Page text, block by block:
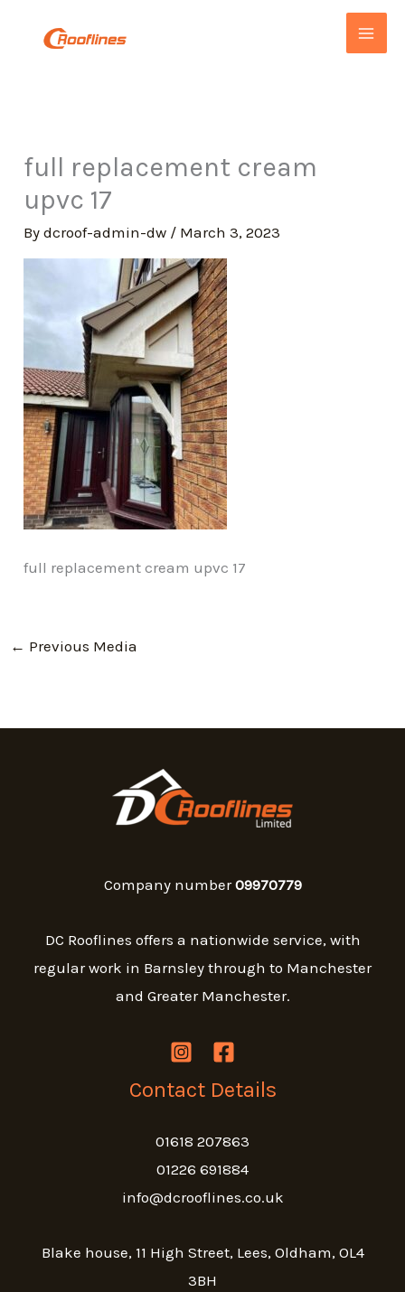
full replacement cream
upvc 17
Bydcroof-admin-dw / March 3, 2023
full replacement cream upvc 17
← Previous Media
Company number09970779
DC Rooflines offers a nationwide service, with
regular work in Barnsley through to Manchester
and Greater Manchester.
Contact Details
01618 207863
01226 691884
info@dcrooflines.co.uk
Blake house, 11 High Street, Lees, Oldham, OL4
3BH